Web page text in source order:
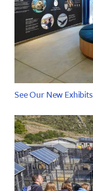
See Our New Exhibits